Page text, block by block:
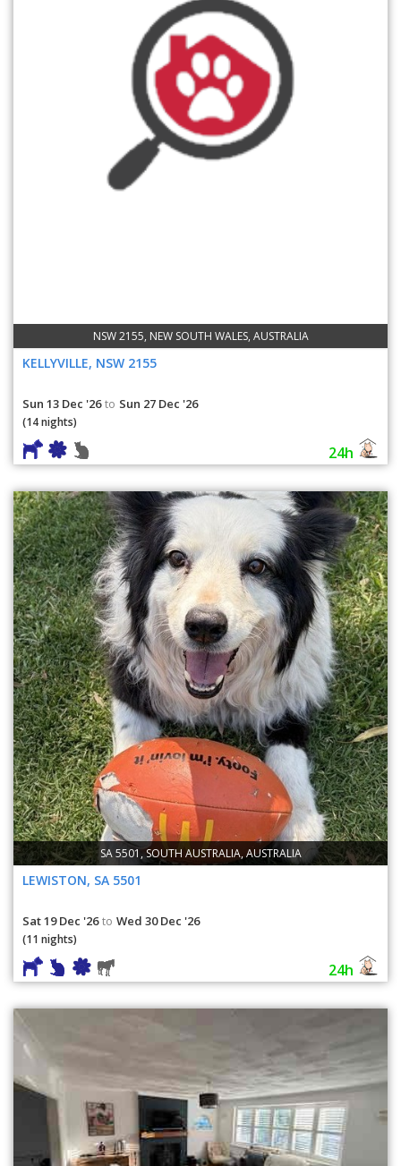
NSW 2155, NEW SOUTH WALES, AUSTRALIA
KELLYVILLE, NSW 2155
Sun 13 Dec '26 to Sun 27 Dec '26
(14 nights)
24h
SA 5501, SOUTH AUSTRALIA, AUSTRALIA
LEWISTON, SA 5501
Sat 19 Dec '26 to Wed 30 Dec '26
(11 nights)
24h